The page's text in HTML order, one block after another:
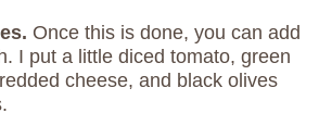
Once this is done, you can add
I put a little diced tomato, green
cheese, and black olives